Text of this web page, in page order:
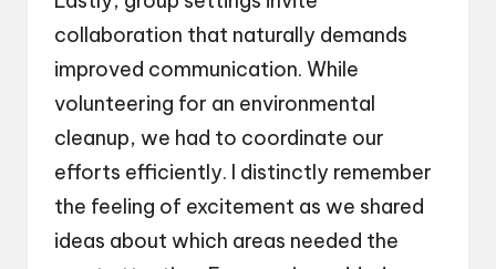
collaboration that naturally demands
improved communication. While
volunteering for an environmental
cleanup, we had to coordinate our
efforts efficiently. I distinctly remember
the feeling of excitement as we shared
ideas about which areas needed the